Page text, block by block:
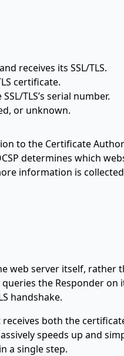
receives its SSL/TLS.
certificate.
TLS’s serial number.
or unknown.
to the Certificate
determines which
information is collected.
web server itself, rather
the Responder on
handshake.
both the
speeds up and
a single step.